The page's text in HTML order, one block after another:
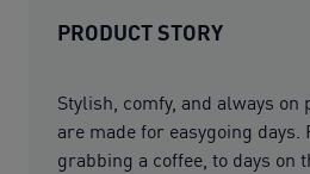
PRODUCT STORY
Stylish, comfy, and always
are made for easygoing
grabbing a coffee, to days on